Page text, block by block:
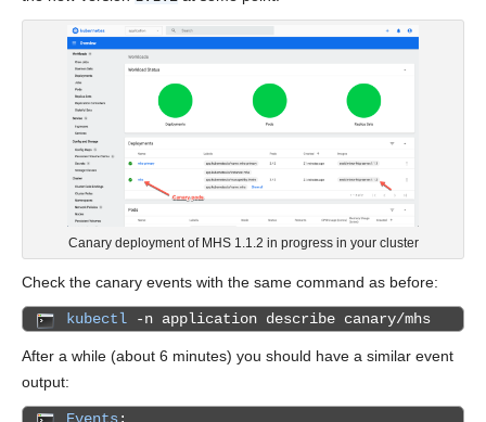
Canary deployment of MHS 1.1.2 in progress in your cluster
Check the canary events with the same command as before:
kubectl -n application describe canary/mhs
After a while (about 6 minutes) you should have a similar event
output: